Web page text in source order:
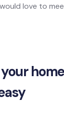
love to